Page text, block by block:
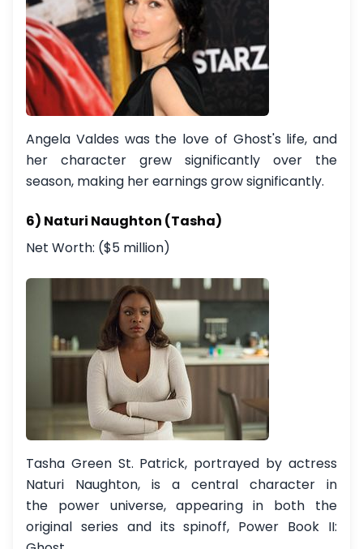
Angela Valdes was the love of Ghost's life, and
her character grew significantly over the
season, making her earnings grow significantly.
6) Naturi Naughton (Tasha)
Net Worth: ($5 million)
Tasha Green St. Patrick, portrayed by actress
Naturi Naughton, is a central character in
the power universe, appearing in both the
original series and its spinoff, Power Book II: